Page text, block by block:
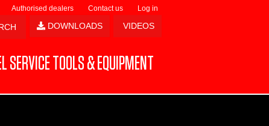
Authorised dealers Contact us Log in
VIDEOS
DOWNLOADS
SERVICE TOOLS & EQUIPMENT